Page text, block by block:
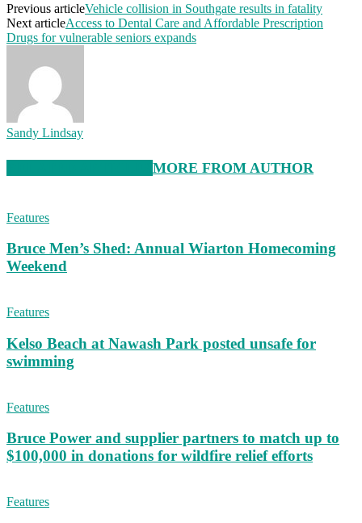
Previous articleVehicle collision in Southgate results in fatality
Next articleAccess to Dental Care and Affordable Prescription
Drugs for vulnerable seniors expands
Sandy Lindsay
MORE FROM AUTHOR
Features
Bruce Men’s Shed: Annual Wiarton Homecoming
Weekend
Features
Kelso Beach at Nawash Park posted unsafe for
swimming
Features
Bruce Power and supplier partners to match up to
$100,000 in donations for wildfire relief efforts
Features